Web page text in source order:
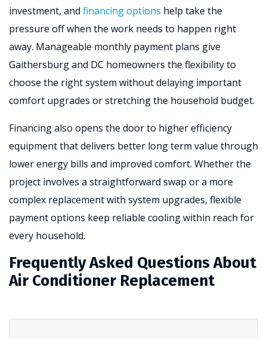
investment, and financing options help take the
pressure off when the work needs to happen right
away. Manageable monthly payment plans give
Gaithersburg and DC homeowners the flexibility to
choose the right system without delaying important
comfort upgrades or stretching the household budget.
Financing also opens the door to higher efficiency
equipment that delivers better long term value through
lower energy bills and improved comfort. Whether the
project involves a straightforward swap or a more
complex replacement with system upgrades, flexible
payment options keep reliable cooling within reach for
every household.
Frequently Asked Questions About
Air Conditioner Replacement